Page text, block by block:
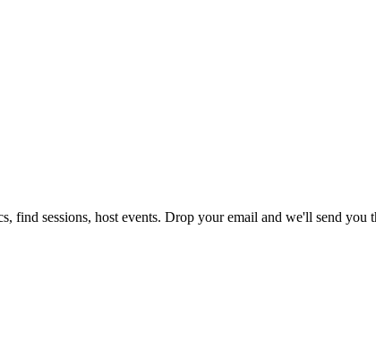
find sessions, host events. Drop your email and we'll send